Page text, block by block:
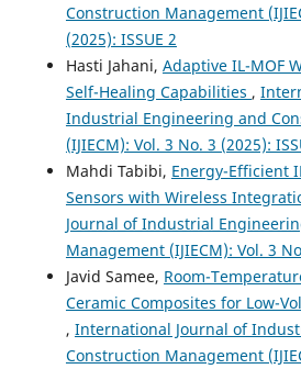
Construction Management
(2025): ISSUE 2
Hasti Jahani, Adaptive IL-MOF
Self-Healing Capabilities ,
Industrial Engineering and
(IJIECM): Vol. 3 No. 3 (2025):
Mahdi Tabibi, Energy-Efficient
Sensors with Wireless
Journal of Industrial
Management (IJIECM): Vol. 3
Javid Samee, Room-
Ceramic Composites for Low-
, International Journal of
Construction Management